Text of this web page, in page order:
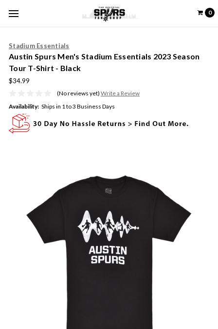
0
Stadium Essentials
Austin Spurs Men's Stadium Essentials 2023 Season
Tour T-Shirt - Black
$34.99
(No reviews yet) Write a Review
Availability: Ships in 1 to 3 Business Days